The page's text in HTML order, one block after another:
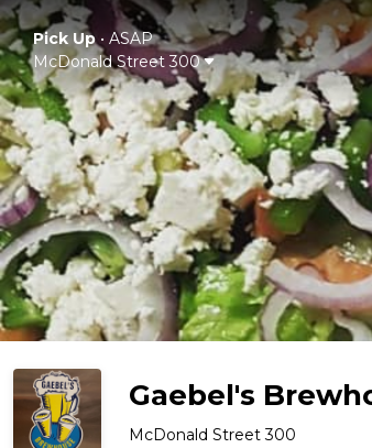
Pick Up• ASAP
McDonald Street 300
Gaebel's
McDonald Street 300